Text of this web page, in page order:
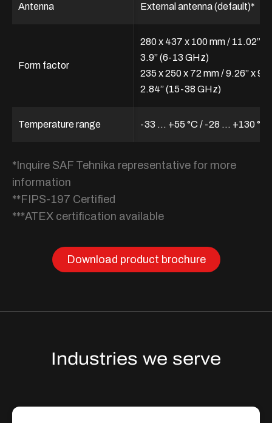
Antenna
Form factor
Temperature range
External antenna (default)*
280 x 437 x 100 mm / 11.02” x
3.9” (6-13 GHz)
235 x 250 x 72 mm / 9.26” x
2.84” (15-38 GHz)
-33 ... +55 °C / -28 … +130 °F
*Inquire SAF Tehnika representative for more
information
**FIPS-197 Certified
***ATEX certification available
Download product brochure
Industries we serve